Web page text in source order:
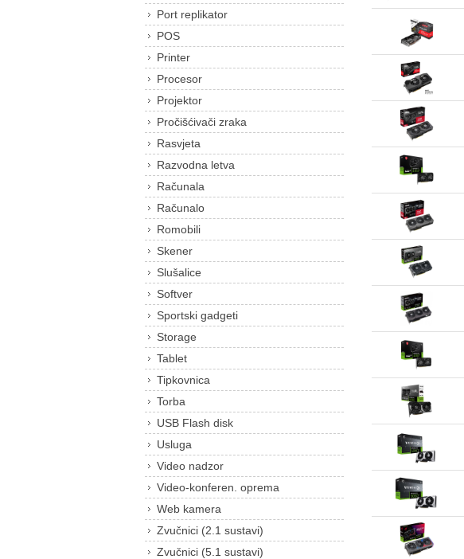
Port replikator
POS
Printer
Procesor
Projektor
Pročišćivači zraka
Rasvjeta
Razvodna letva
Računala
Računalo
Romobili
Skener
Slušalice
Softver
Sportski gadgeti
Storage
Tablet
Tipkovnica
Torba
USB Flash disk
Usluga
Video nadzor
Video-konferen. oprema
Web kamera
Zvučnici (2.1 sustavi)
Zvučnici (5.1 sustavi)